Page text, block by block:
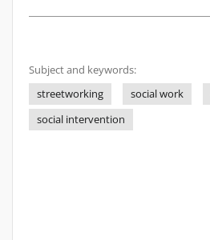
Subject and keywords:
streetworking
social work
social intervention